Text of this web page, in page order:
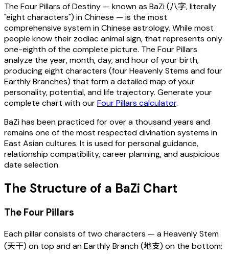
The Four Pillars of Destiny — known as BaZi (八字, literally
"eight characters") in Chinese — is the most
comprehensive system in Chinese astrology. While most
people know their zodiac animal sign, that represents only
one-eighth of the complete picture. The Four Pillars
analyze the year, month, day, and hour of your birth,
producing eight characters (four Heavenly Stems and four
Earthly Branches) that form a detailed map of your
personality, potential, and life trajectory. Generate your
complete chart with ourFour Pillars calculator.
BaZi has been practiced for over a thousand years and
remains one of the most respected divination systems in
East Asian cultures. It is used for personal guidance,
relationship compatibility, career planning, and auspicious
date selection.
The Structure of a BaZi Chart
The Four Pillars
Each pillar consists of two characters — a Heavenly Stem
(天干) on top and an Earthly Branch (地支) on the bottom: